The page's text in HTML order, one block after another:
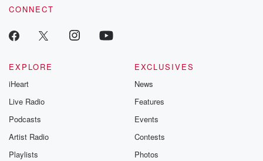
CONNECT
EXPLORE
iHeart
Live Radio
Podcasts
Artist Radio
Playlists
EXCLUSIVES
News
Features
Events
Contests
Photos